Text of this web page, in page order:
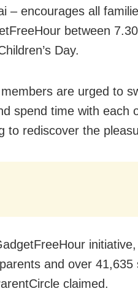
– encourages all
between
Day.
are urged to
spend time with each
to rediscover the
and over
claimed.